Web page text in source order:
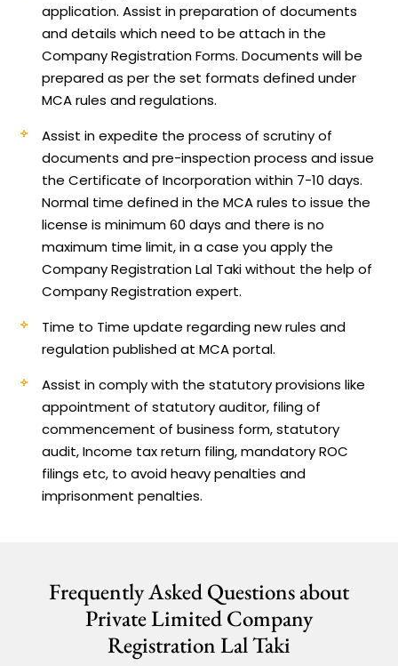
application.Assist in preparation of documents
and details which need to be attach in the
Company Registration Forms. Documents will be
prepared as per the set formats defined under
MCA rules and regulations.
Assist in expedite the process of scrutiny of
documents and pre-inspection process and issue
the Certificate of Incorporation within 7-10 days.
Normal time defined in the MCA rules to issue the
license is minimum 60 days and there is no
maximum time limit, in a case you apply the
Company Registration Lal Taki without the help of
Company Registration expert.
Time to Time update regarding new rules and
regulation published at MCA portal.
Assist in comply with the statutory provisions like
appointment of statutory auditor, filing of
commencement of business form, statutory
audit, Income tax return filing, mandatory ROC
filings etc, to avoid heavy penalties and
imprisonment penalties.
Frequently Asked Questions about
Private Limited Company
Registration Lal Taki